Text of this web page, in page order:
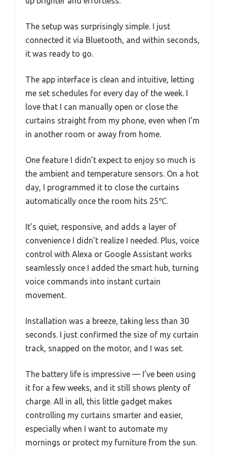
The setup was surprisingly simple. I just
connected it via Bluetooth, and within seconds,
it was ready to go.
The app interface is clean and intuitive, letting
me set schedules for every day of the week. I
love that I can manually open or close the
curtains straight from my phone, even when I’m
in another room or away from home.
One feature I didn’t expect to enjoy so much is
the ambient and temperature sensors. On a hot
day, I programmed it to close the curtains
automatically once the room hits 25℃.
It’s quiet, responsive, and adds a layer of
convenience I didn’t realize I needed. Plus, voice
control with Alexa or Google Assistant works
seamlessly once I added the smart hub, turning
voice commands into instant curtain
movement.
Installation was a breeze, taking less than 30
seconds. I just confirmed the size of my curtain
track, snapped on the motor, and I was set.
The battery life is impressive — I’ve been using
it for a few weeks, and it still shows plenty of
charge. All in all, this little gadget makes
controlling my curtains smarter and easier,
especially when I want to automate my
mornings or protect my furniture from the sun.